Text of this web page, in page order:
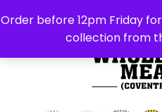
Order before 12pm Friday
collection from
for: